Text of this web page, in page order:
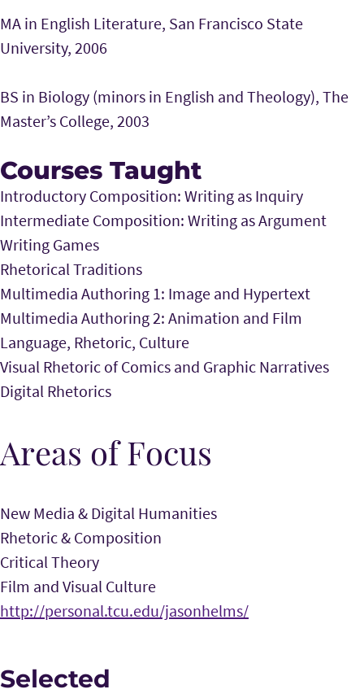
MA in English Literature, San Francisco State
University, 2006
BS in Biology (minors in English and Theology), The
Master’s College, 2003
Courses Taught
Introductory Composition: Writing as Inquiry
Intermediate Composition: Writing as Argument
Writing Games
Rhetorical Traditions
Multimedia Authoring 1: Image and Hypertext
Multimedia Authoring 2: Animation and Film
Language, Rhetoric, Culture
Visual Rhetoric of Comics and Graphic Narratives
Digital Rhetorics
Areas of Focus
New Media & Digital Humanities
Rhetoric & Composition
Critical Theory
Film and Visual Culture
http://personal.tcu.edu/jasonhelms/
Selected